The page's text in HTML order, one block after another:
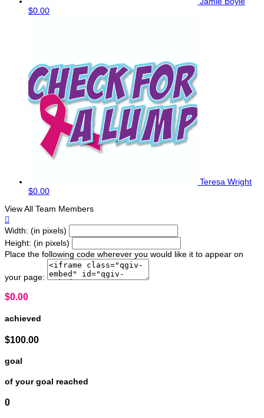
$0.00
Teresa Wright
$0.00
View All Team Members

Width: (in pixels)
Height: (in pixels)
Place the following code wherever you would like it to appear on
your page:
$0.00
achieved
$100.00
goal
of your goal reached
0